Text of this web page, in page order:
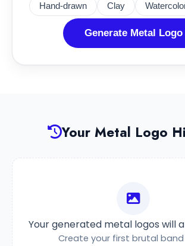
Hand-drawn Clay
Generate Metal Logo
Your Metal Logo
Your generated metal logos will
Create your first brutal